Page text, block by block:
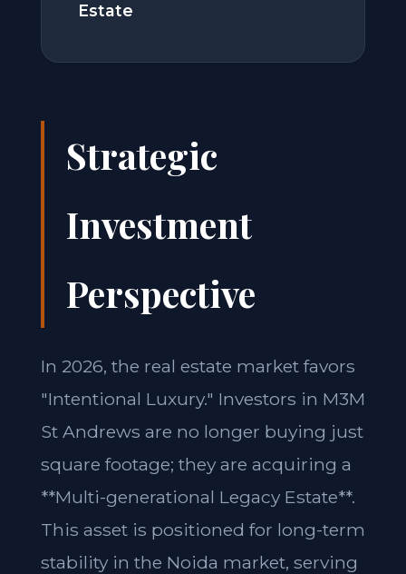
Estate
Strategic
Investment
Perspective
In 2026, the real estate market favors
"Intentional Luxury." Investors in M3M
St Andrews are no longer buying just
square footage; they are acquiring a
**Multi-generational Legacy Estate**.
This asset is positioned for long-term
stability in the Noida market, serving